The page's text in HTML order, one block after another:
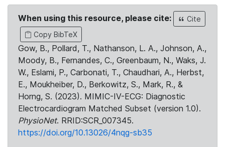
When using this resource, please cite:
Cite
Copy BibTeX
Gow, B., Pollard, T., Nathanson, L. A., Johnson, A.,
Moody, B., Fernandes, C., Greenbaum, N., Waks, J.
W., Eslami, P., Carbonati, T., Chaudhari, A., Herbst,
E., Moukheiber, D., Berkowitz, S., Mark, R., &
Horng, S. (2023). MIMIC-IV-ECG: Diagnostic
Electrocardiogram Matched Subset (version 1.0).
PhysioNet. RRID:SCR_007345.
https://doi.org/10.13026/4nqg-sb35